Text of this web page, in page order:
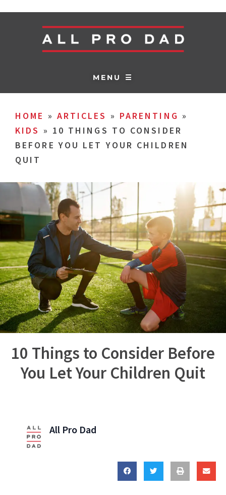
MENU ☰
HOME » ARTICLES » PARENTING »
KIDS » 10 THINGS TO CONSIDER
BEFORE YOU LET YOUR CHILDREN
QUIT
10 Things to Consider Before
You Let Your Children Quit
All Pro Dad